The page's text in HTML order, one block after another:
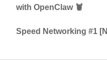
with OpenClaw 🦞
Speed Networking #1